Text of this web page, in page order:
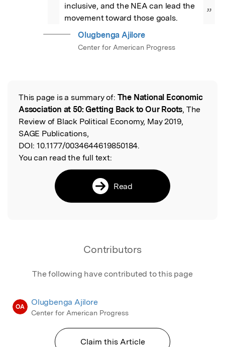
inclusive, and the NEA can lead the
movement toward those goals.
”
Olugbenga Ajilore
Center for American Progress
Read the Original
This page is a summary of: The National Economic
Association at 50: Getting Back to Our Roots, The
Review of Black Political Economy, May 2019,
SAGE Publications,
DOI: 10.1177/0034644619850184.
You can read the full text:
Read
Contributors
The following have contributed to this page
OA Olugbenga Ajilore
Center for American Progress
Claim this Article